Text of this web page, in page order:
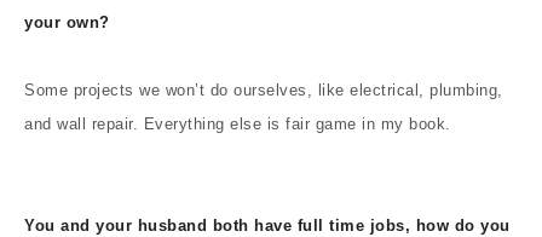
your own?
Some projects we won’t do ourselves, like electrical, plumbing,
and wall repair. Everything else is fair game in my book.
You and your husband both have full time jobs, how do you